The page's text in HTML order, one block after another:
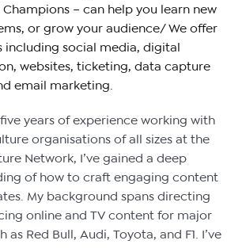
– can help you learn new
or grow your audience/ We offer
including social media, digital
websites, ticketing, data capture
email marketing.
years of experience working with
organisations of all sizes at the
Network, I’ve gained a deep
of how to craft engaging content
My background spans directing
online and TV content for major
as Red Bull, Audi, Toyota, and F1. I’ve